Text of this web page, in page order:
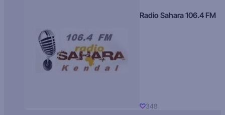
Radio Sahara 106.4 FM
348